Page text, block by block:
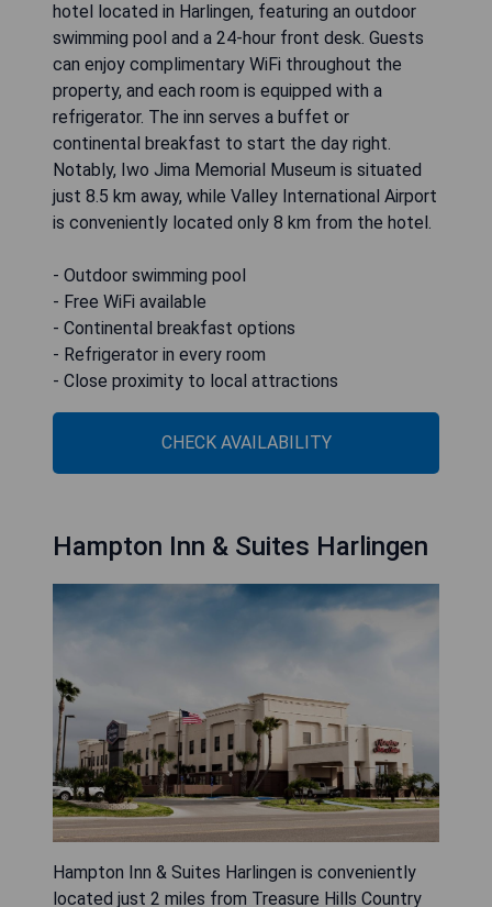
hotel located in Harlingen, featuring an outdoor
swimming pool and a 24-hour front desk. Guests
can enjoy complimentary WiFi throughout the
property, and each room is equipped with a
refrigerator. The inn serves a buffet or
continental breakfast to start the day right.
Notably, Iwo Jima Memorial Museum is situated
just 8.5 km away, while Valley International Airport
is conveniently located only 8 km from the hotel.
- Outdoor swimming pool
- Free WiFi available
- Continental breakfast options
- Refrigerator in every room
- Close proximity to local attractions
CHECK AVAILABILITY
Hampton Inn & Suites Harlingen
Hampton Inn & Suites Harlingen is conveniently
located just 2 miles from Treasure Hills Country